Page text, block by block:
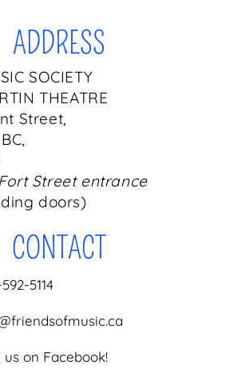
ADDRESS
SOCIETY
THEATRE
Street,
Fort Street entrance
doors)
CONTACT
5114
us on Facebook!